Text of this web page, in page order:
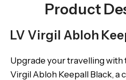
Product
LV Virgil Abloh
Upgrade your travelling with
Virgil Abloh Keepall Black, a